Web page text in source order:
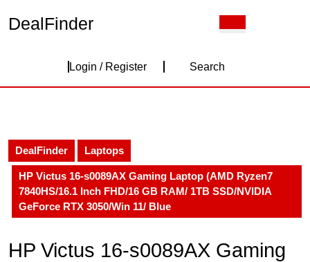
DealFinder
Login / RegisterLogin
Search
DealFinder Laptops
HP Victus 16-s0089AX Gaming Laptop (AMD Ryzen7
7840HS/16.1 Inch FHD/16 GB RAM/ 1TB SSD/NVIDIA
GeForce RTX 3050/Win 11/ Blue
HP Victus 16-s0089AX Gaming